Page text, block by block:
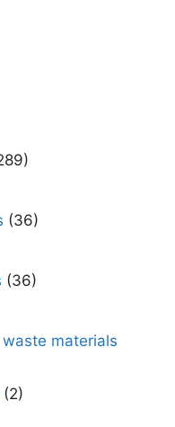
(36)
(36)
materials
(2)